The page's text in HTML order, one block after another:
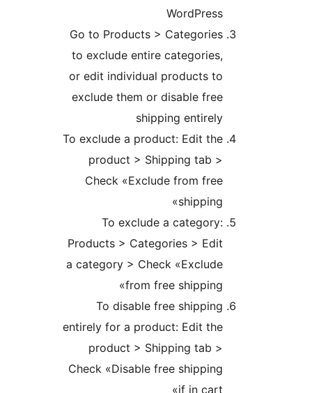
Go to Products >
to exclude entire
or edit individual products
exclude them or disable
To exclude a product: Edit
product > Shipping tab
Check «Exclude from
To exclude a
Products > Categories >
a category > Check
from free
To disable free
entirely for a product: Edit
product > Shipping tab
Check «Disable free